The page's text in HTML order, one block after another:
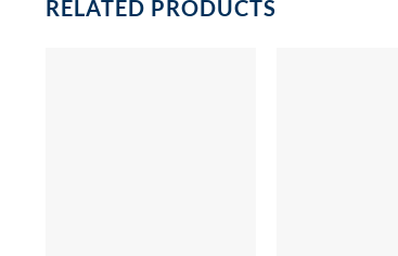
RELATED PRODUCTS